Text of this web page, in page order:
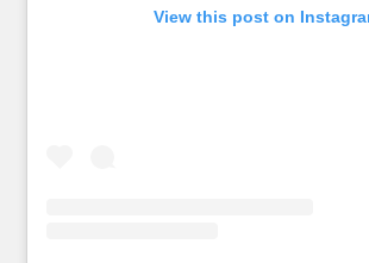
View this post on